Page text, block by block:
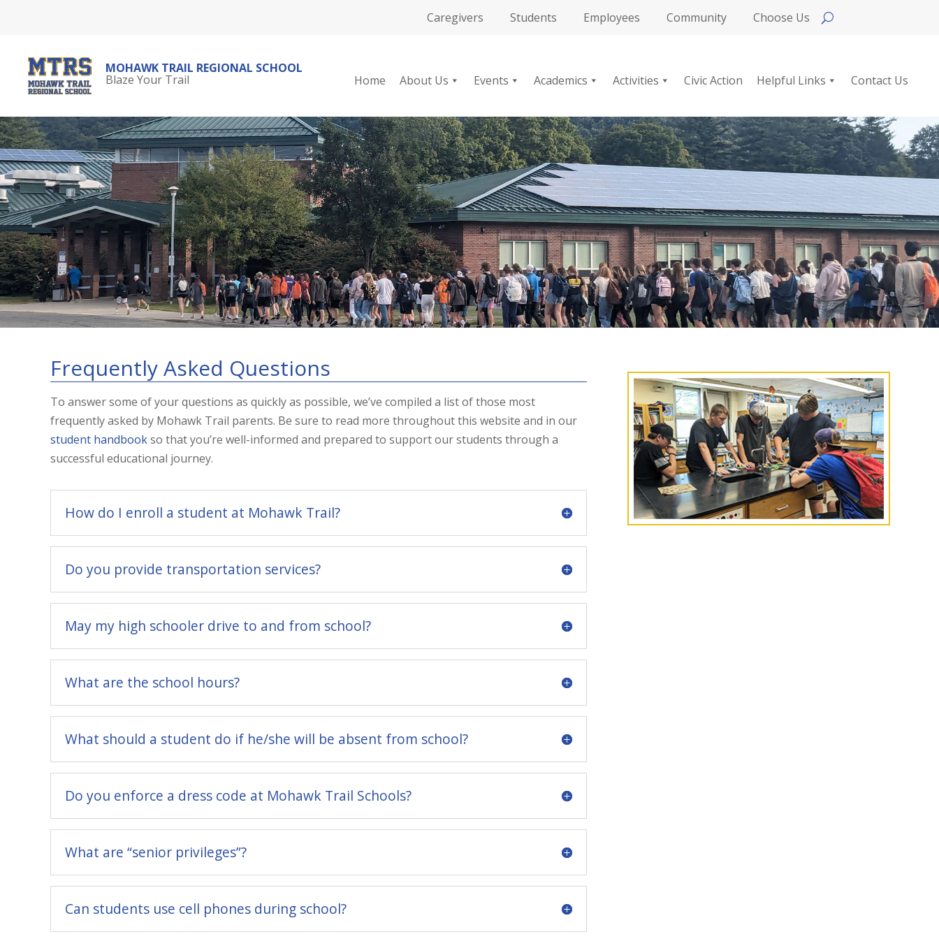
Caregivers Students Employees Community Choose Us
MOHAWK TRAIL REGIONAL SCHOOL
Blaze Your Trail Home About Us Events Academics Activities Civic Action Helpful Links Contact Us
Frequently Asked Questions
To answer some of your questions as quickly as possible, we’ve compiled a list of those most
frequently asked by Mohawk Trail parents. Be sure to read more throughout this website and in our
student handbookso that you’re well-informed and prepared to support our students through a
successful educational journey.
How do I enroll a student at Mohawk Trail?
Do you provide transportation services?
May my high schooler drive to and from school?
What are the school hours?
What should a student do if he/she will be absent from school?
Do you enforce a dress code at Mohawk Trail Schools?
What are “senior privileges”?
Can students use cell phones during school?